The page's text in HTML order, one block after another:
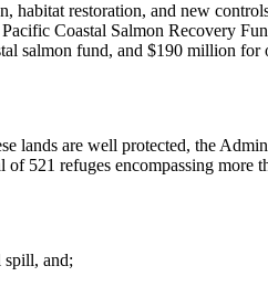
habitat restoration, and new
Coastal Salmon Recovery
salmon fund, and $190 million for
lands are well protected, the
521 refuges encompassing more
and;